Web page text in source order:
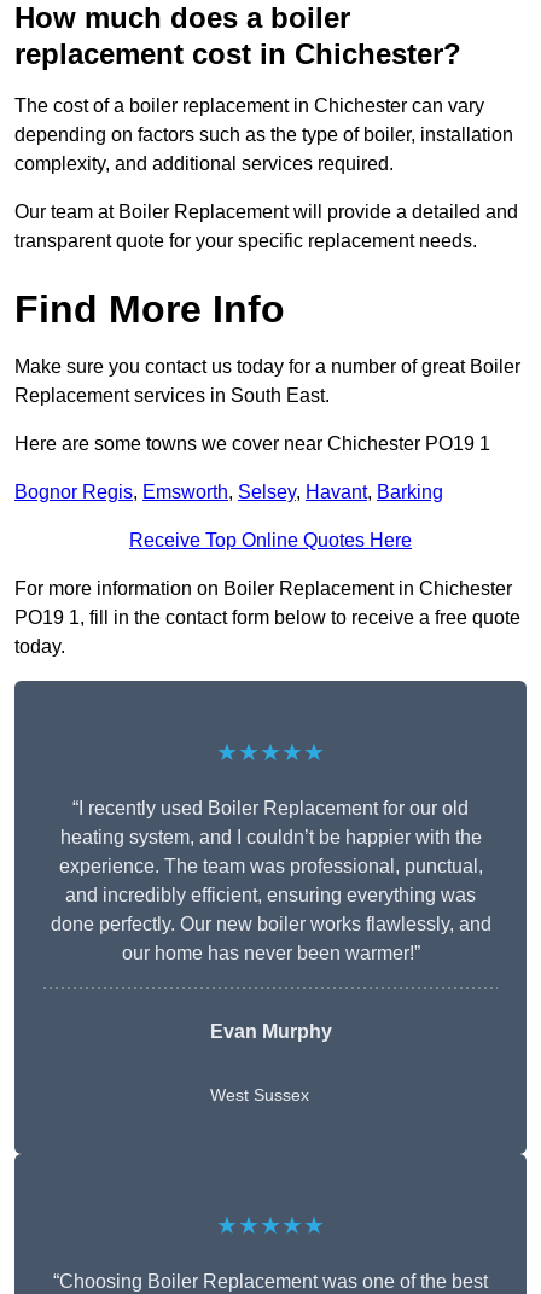
How much does a boiler
replacement cost in Chichester?
The cost of a boiler replacement in Chichester can vary
depending on factors such as the type of boiler, installation
complexity, and additional services required.
Our team at Boiler Replacement will provide a detailed and
transparent quote for your specific replacement needs.
Find More Info
Make sure you contact us today for a number of great Boiler
Replacement services in South East.
Here are some towns we cover near Chichester PO19 1
Bognor Regis, Emsworth, Selsey, Havant, Barking
Receive Top Online Quotes Here
For more information on Boiler Replacement in Chichester
PO19 1, fill in the contact form below to receive a free quote
today.
★★★★★
“I recently used Boiler Replacement for our old
heating system, and I couldn’t be happier with the
experience. The team was professional, punctual,
and incredibly efficient, ensuring everything was
done perfectly. Our new boiler works flawlessly, and
our home has never been warmer!”
Evan Murphy
West Sussex
★★★★★
“Choosing Boiler Replacement was one of the best